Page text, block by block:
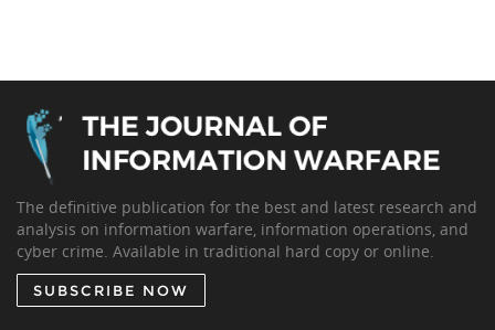
The definitive publication for the best and latest research and
analysis on information warfare, information operations, and
cyber crime. Available in traditional hard copy or online.
SUBSCRIBE NOW